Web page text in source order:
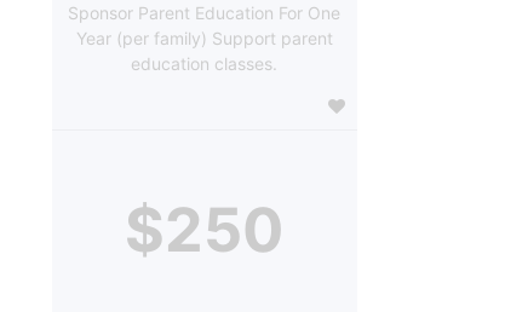
Sponsor Parent Education For One
Year (per family) Support parent
education classes.
$250